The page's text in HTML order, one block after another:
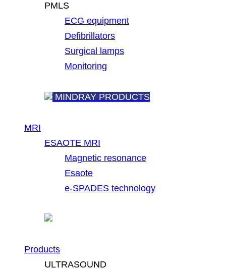
PMLS
ECG equipment
Defibrillators
Surgical lamps
Monitoring
MINDRAY PRODUCTS
MRI
ESAOTE MRI
Magnetic resonance
Esaote
e-SPADES technology
Products
ULTRASOUND